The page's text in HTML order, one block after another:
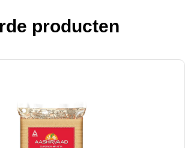
producten